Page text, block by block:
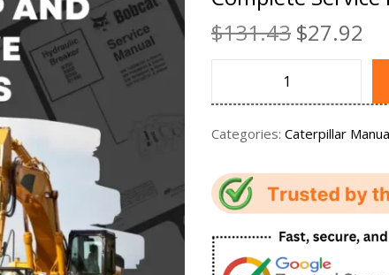
$131.43 $27.92
Categories: Caterpillar